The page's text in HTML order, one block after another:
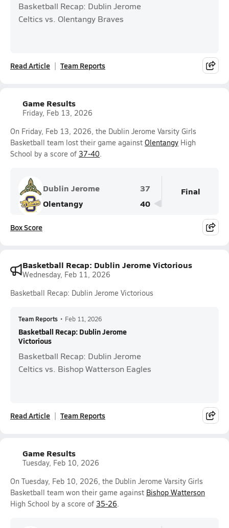
Basketball Recap: Dublin Jerome
Celtics vs. Olentangy Braves
Read Article Team Reports
Game Results
Friday, Feb 13, 2026
On Friday, Feb 13, 2026, the Dublin Jerome Varsity Girls
Basketball team lost their game against Olentangy High
School by a score of 37-40.
Dublin Jerome
37
Olentangy
40
Final
Box Score
Basketball Recap: Dublin Jerome Victorious
Wednesday, Feb 11, 2026
Basketball Recap: Dublin Jerome Victorious
Team Reports • Feb 11, 2026
Basketball Recap: Dublin Jerome
Victorious
Basketball Recap: Dublin Jerome
Celtics vs. Bishop Watterson Eagles
Read Article Team Reports
Game Results
Tuesday, Feb 10, 2026
On Tuesday, Feb 10, 2026, the Dublin Jerome Varsity Girls
Basketball team won their game against Bishop Watterson
High School by a score of 35-26.